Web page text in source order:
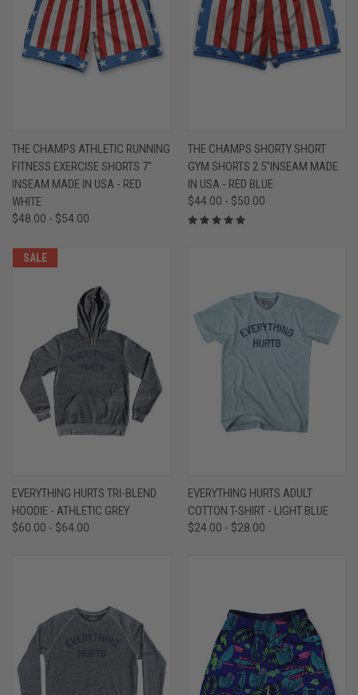
THE CHAMPS ATHLETIC RUNNING
FITNESS EXERCISE SHORTS 7"
INSEAM MADE IN USA - RED
WHITE
$48.00 - $54.00
THE CHAMPS SHORTY SHORT
GYM SHORTS 2.5"INSEAM MADE
IN USA - RED BLUE
$44.00 - $50.00
SALE
EVERYTHING HURTS TRI-BLEND
HOODIE - ATHLETIC GREY
$60.00 - $64.00
EVERYTHING HURTS ADULT
COTTON T-SHIRT - LIGHT BLUE
$24.00 - $28.00